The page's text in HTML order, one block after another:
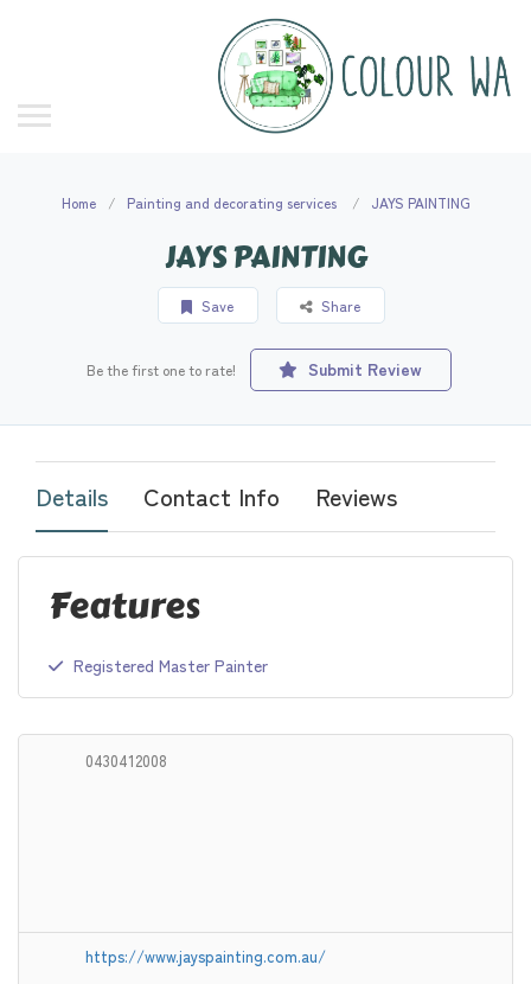
Home Painting and decorating services JAYS PAINTING
JAYS PAINTING
Save Share
Be the first one to rate! Submit Review
Details Contact Info Reviews
Features
Registered Master Painter
0430412008
https://www.jayspainting.com.au/